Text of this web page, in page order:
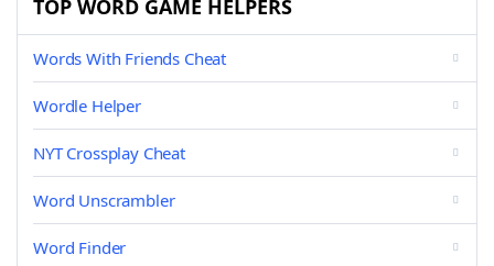
TOP WORD GAME HELPERS
Words With Friends Cheat
Wordle Helper
NYT Crossplay Cheat
Word Unscrambler
Word Finder